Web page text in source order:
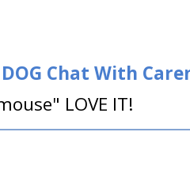
Chat With
LOVE IT!